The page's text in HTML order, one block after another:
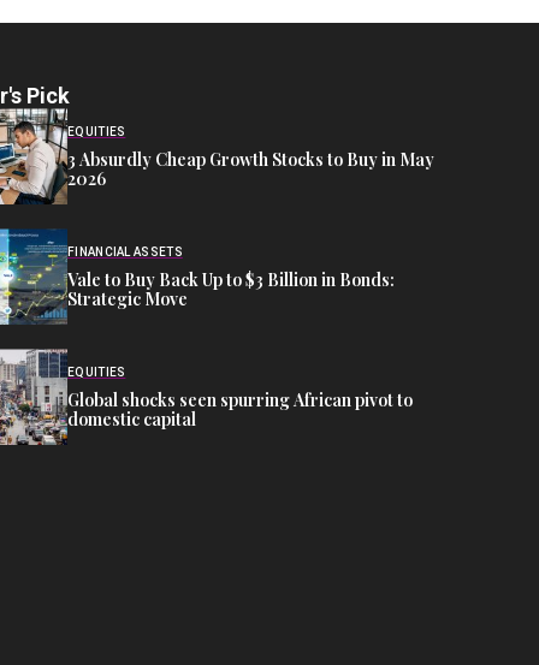
Pick
EQUITIES
3 Absurdly Cheap Growth Stocks to Buy in May
2026
FINANCIAL ASSETS
Vale to Buy Back Up to $3 Billion in Bonds:
Strategic Move
EQUITIES
Global shocks seen spurring African pivot to
domestic capital